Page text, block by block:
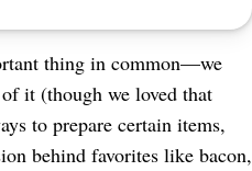
thing in common—we
it (though we loved that
to prepare certain items,
behind favorites like bacon,